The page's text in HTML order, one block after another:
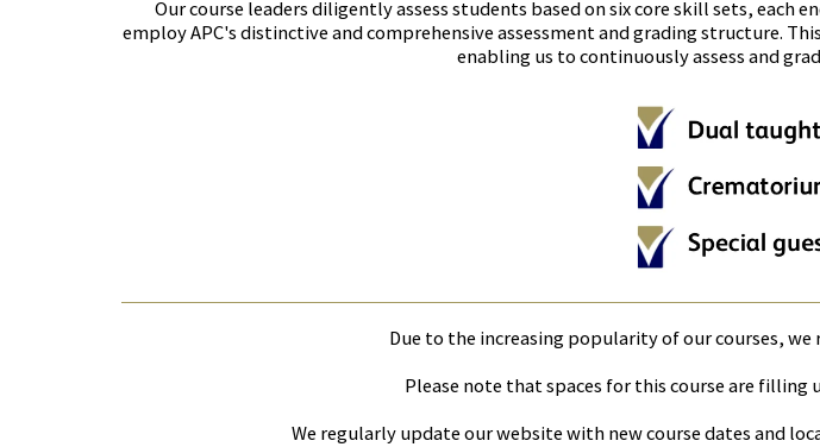
Our course leaders diligently assess students based on six core skill sets, each
employ APC's distinctive and comprehensive assessment and grading structure.
enabling us to continuously assess and
Due to the increasing popularity of our courses,
Please note that spaces for this course are
We regularly update our website with new course dates and